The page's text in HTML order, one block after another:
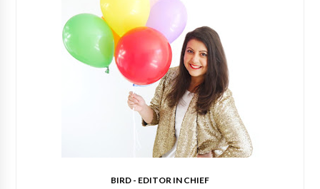
BIRD - EDITOR IN CHIEF